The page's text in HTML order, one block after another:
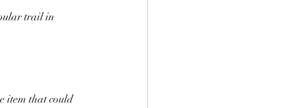
trail in
item that could